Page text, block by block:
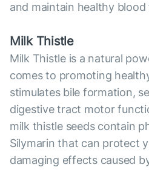
and maintain healthy blood
Milk Thistle
Milk Thistle is a natural
comes to promoting
stimulates bile formation,
digestive tract motor
milk thistle seeds contain
Silymarin that can protect
damaging effects caused